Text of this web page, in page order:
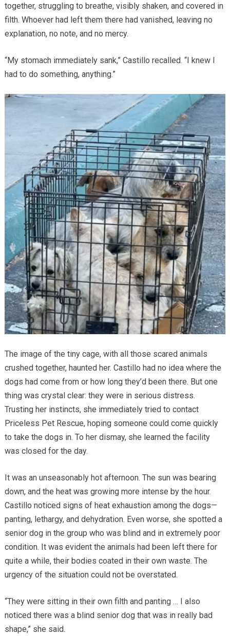
together, struggling to breathe, visibly shaken, and covered in
filth. Whoever had left them there had vanished, leaving no
explanation, no note, and no mercy.
“My stomach immediately sank,” Castillo recalled. “I knew I
had to do something, anything.”
The image of the tiny cage, with all those scared animals
crushed together, haunted her. Castillo had no idea where the
dogs had come from or how long they’d been there. But one
thing was crystal clear: they were in serious distress.
Trusting her instincts, she immediately tried to contact
Priceless Pet Rescue, hoping someone could come quickly
to take the dogs in. To her dismay, she learned the facility
was closed for the day.
It was an unseasonably hot afternoon. The sun was bearing
down, and the heat was growing more intense by the hour.
Castillo noticed signs of heat exhaustion among the dogs—
panting, lethargy, and dehydration. Even worse, she spotted a
senior dog in the group who was blind and in extremely poor
condition. It was evident the animals had been left there for
quite a while, their bodies coated in their own waste. The
urgency of the situation could not be overstated.
“They were sitting in their own filth and panting … I also
noticed there was a blind senior dog that was in really bad
shape,” she said.